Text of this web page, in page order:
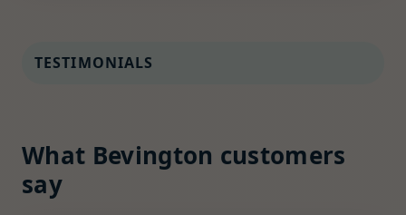
TESTIMONIALS
What Bevington customers
say